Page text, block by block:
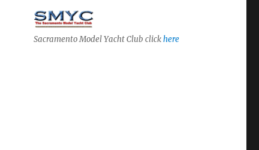
Sacramento Model Yacht Club clickhere